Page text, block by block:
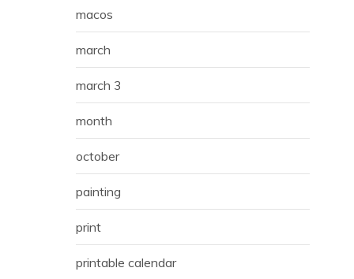
macos
march
march 3
month
october
painting
print
printable calendar